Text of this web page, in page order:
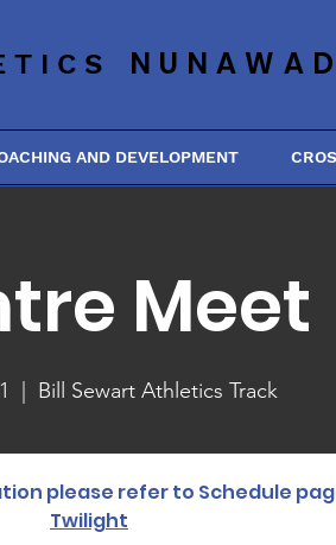
AND DEVELOPMENT
Meet
Bill Sewart Athletics Track
please refer to Schedule
Twilight